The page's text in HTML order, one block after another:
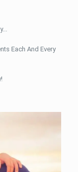
Each And Every